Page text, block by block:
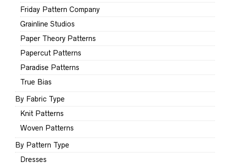
Friday Pattern Company
Grainline Studios
Paper Theory Patterns
Papercut Patterns
Paradise Patterns
True Bias
By Fabric Type
Knit Patterns
Woven Patterns
By Pattern Type
Dresses